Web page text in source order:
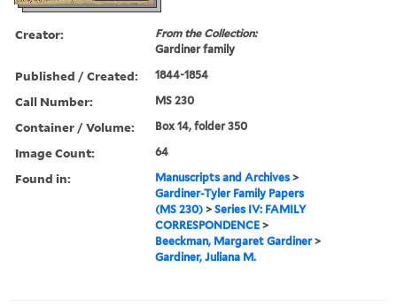
Creator:
From the Collection:
Gardiner family
Published / Created: 1844-1854
Call Number: MS 230
Container / Volume: Box 14, folder 350
Image Count: 64
Found in: Manuscripts and Archives >
Gardiner-Tyler Family Papers
(MS 230) >Series IV: FAMILY
CORRESPONDENCE >
Beeckman, Margaret Gardiner>
Gardiner, Juliana M.